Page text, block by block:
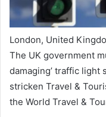
London, United
The UK government
damaging’ traffic light
stricken Travel &
the World Travel &